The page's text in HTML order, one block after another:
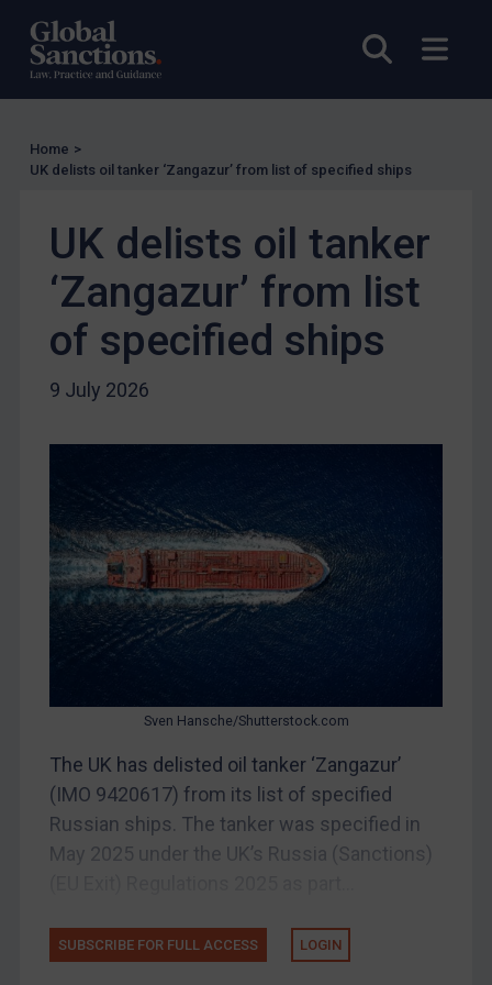
Open
Other States Licensing
UK Enforcement
EU Enforcement
Judgments & arbitration
Judgments & arbitration
Belarus
China
DRC
Egypt
Yugoslavia
Iraq
North Korea
Russia
Terrorism
Tunisia
Home >
UK delists oil tanker ‘Zangazur’ from list of specified ships
UK delists oil tanker
‘Zangazur’ from list
of specified ships
9 July 2026
Sven Hansche/Shutterstock.com
The UK has delisted oil tanker ‘Zangazur’
(IMO 9420617) from its list of specified
Russian ships. The tanker was specified in
May 2025 under the UK’s Russia (Sanctions)
SUBSCRIBE FOR FULL ACCESS LOGIN